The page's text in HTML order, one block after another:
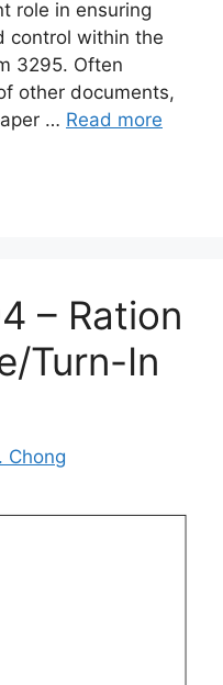
role in ensuring
control within the
3295. Often
other documents,
… Read more
– Ration
Turn-In
Chong